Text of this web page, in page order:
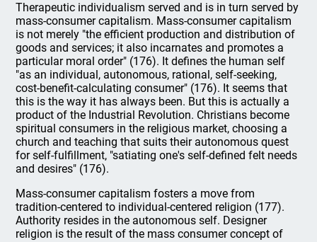
Therapeutic individualism served and is in turn served by
mass-consumer capitalism. Mass-consumer capitalism
is not merely "the efficient production and distribution of
goods and services; it also incarnates and promotes a
particular moral order" (176). It defines the human self
"as an individual, autonomous, rational, self-seeking,
cost-benefit-calculating consumer" (176). It seems that
this is the way it has always been. But this is actually a
product of the Industrial Revolution. Christians become
spiritual consumers in the religious market, choosing a
church and teaching that suits their autonomous quest
for self-fulfillment, "satiating one's self-defined felt needs
and desires" (176).
Mass-consumer capitalism fosters a move from
tradition-centered to individual-centered religion (177).
Authority resides in the autonomous self. Designer
religion is the result of the mass consumer concept of